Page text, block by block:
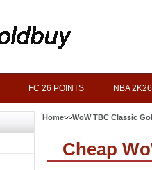
FC 26 POINTS NBA
Home>>WoW TBC Classic
Cheap